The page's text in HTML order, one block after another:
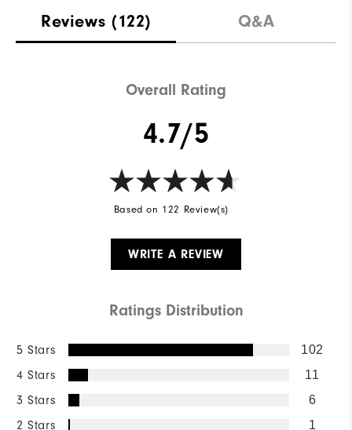
Reviews (122) Q&A
Overall Rating
4.7/5
Based on 122 Review(s)
WRITE A REVIEW
Ratings Distribution
5 Stars 102
4 Stars 11
3 Stars 6
2 Stars 1